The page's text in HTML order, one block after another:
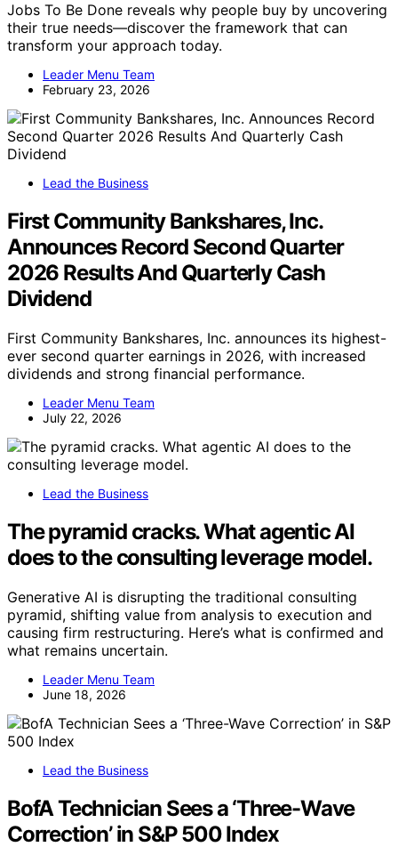
Jobs To Be Done reveals why people buy by uncovering
their true needs—discover the framework that can
transform your approach today.
Leader Menu Team
February 23, 2026
Lead the Business
First Community Bankshares, Inc.
Announces Record Second Quarter
2026 Results And Quarterly Cash
Dividend
First Community Bankshares, Inc. announces its highest-
ever second quarter earnings in 2026, with increased
dividends and strong financial performance.
Leader Menu Team
July 22, 2026
Lead the Business
The pyramid cracks. What agentic AI
does to the consulting leverage model.
Generative AI is disrupting the traditional consulting
pyramid, shifting value from analysis to execution and
causing firm restructuring. Here’s what is confirmed and
what remains uncertain.
Leader Menu Team
June 18, 2026
Lead the Business
BofA Technician Sees a ‘Three-Wave
Correction’ in S&P 500 Index